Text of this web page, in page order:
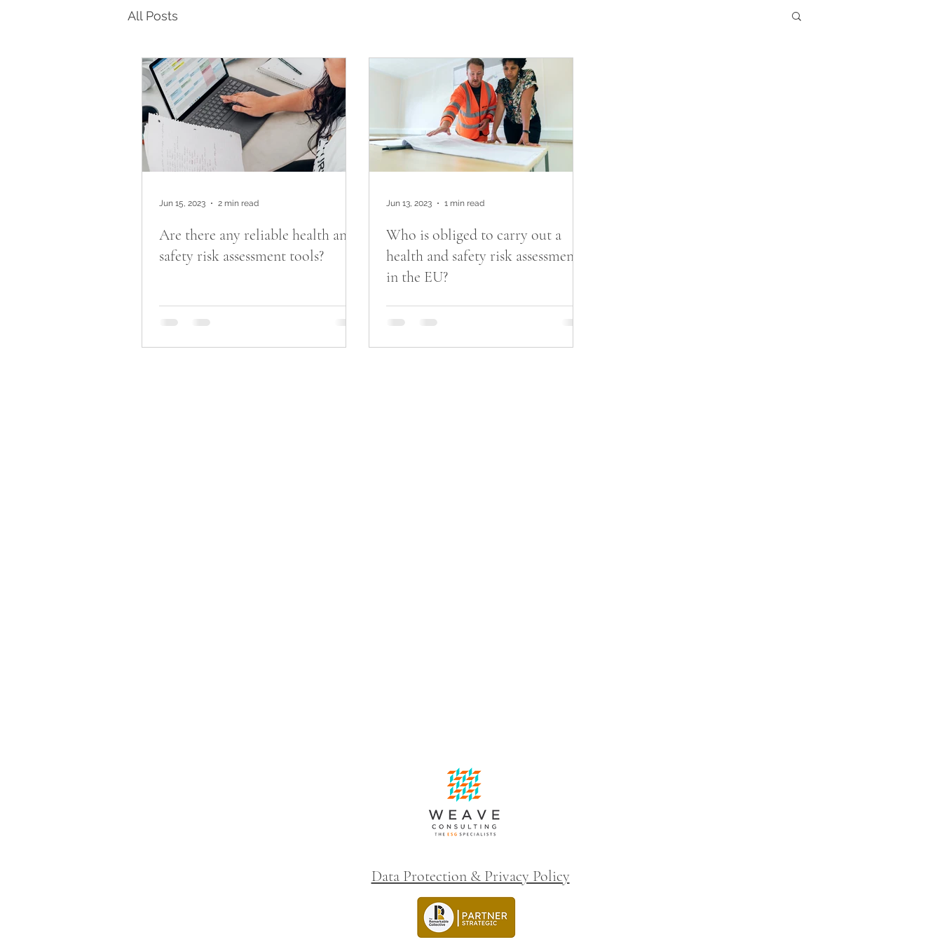
All Posts
Are there any reliable health and
safety risk assessment tools?
Jun 15, 2023 2 min read
Who is obliged to carry out a
health and safety risk assessment
in the EU?
Jun 13, 2023 1 min read
Data Protection & Privacy Policy